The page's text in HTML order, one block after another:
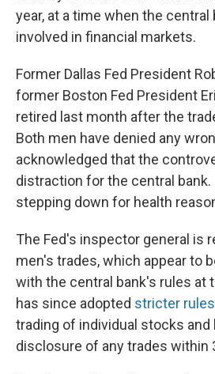
year, at a time when the central
involved in financial markets.
Former Dallas Fed President
former Boston Fed President
retired last month after the
Both men have denied any
acknowledged that the
distraction for the central bank.
stepping down for health
The Fed's inspector general is
men's trades, which appear to
with the central bank's rules at
has since adopted stricter rules
trading of individual stocks and
disclosure of any trades within